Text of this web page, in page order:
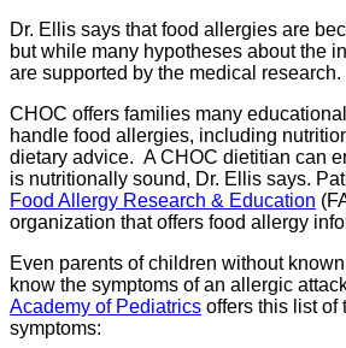
Dr. Ellis says that food allergies are
but while many hypotheses about the
are supported by the medical research.
CHOC offers families many
handle food allergies, including
dietary advice. A CHOC dietitian can
is nutritionally sound, Dr. Ellis says.
Food Allergy Research & Education
organization that offers food allergy
Even parents of children without
know the symptoms of an allergic
Academy of Pediatrics offers this list of
symptoms: